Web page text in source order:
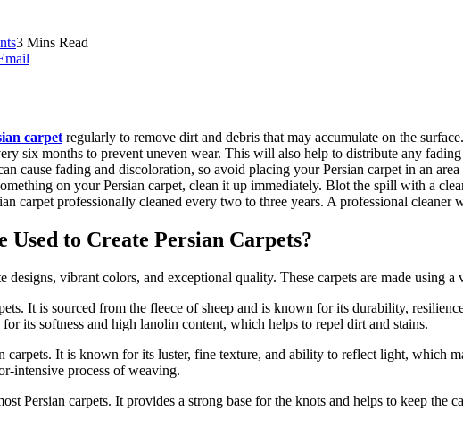
3 Mins Read
carpet regularly to remove dirt and debris that may accumulate on the
six months to prevent uneven wear. This will also help to distribute any
cause fading and discoloration, so avoid placing your Persian carpet in an
on your Persian carpet, clean it up immediately. Blot the spill with a
carpet professionally cleaned every two to three years. A professional
to Create Persian Carpets?
designs, vibrant colors, and exceptional quality. These carpets are made using
It is sourced from the fleece of sheep and is known for its durability,
its softness and high lanolin content, which helps to repel dirt and stains.
carpets. It is known for its luster, fine texture, and ability to reflect light, which
intensive process of weaving.
Persian carpets. It provides a strong base for the knots and helps to keep